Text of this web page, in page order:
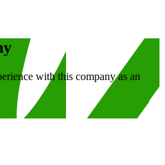
with this company as an